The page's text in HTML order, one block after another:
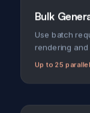
Bulk
Use batch
rendering
Up to 25